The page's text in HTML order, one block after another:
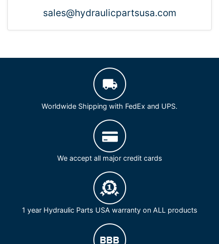
sales@hydraulicpartsusa.com
Worldwide Shipping with FedEx and UPS.
We accept all major credit cards
1 year Hydraulic Parts USA warranty on ALL products